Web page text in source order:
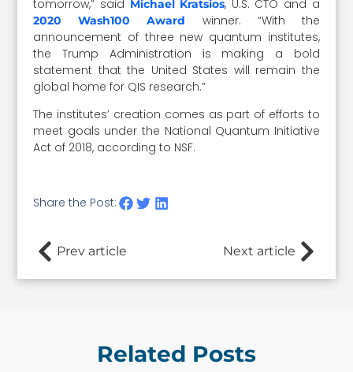
tomorrow,” said Michael Kratsios, U.S. CTO and a
2020 Wash100 Award
winner. “With the
announcement of three new quantum institutes,
the Trump Administration is making a bold
statement that the United States will remain the
global home for QIS research.”
The institutes’ creation comes as part of efforts to
meet goals under the National Quantum Initiative
Act of 2018, according to NSF.
Share the Post:
Prev article Next article
Related Posts